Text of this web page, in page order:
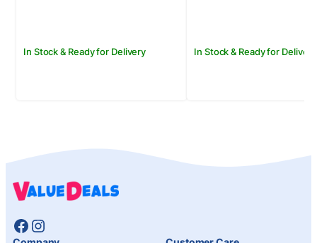
In Stock & Ready for Delivery In Stock & Ready for Delivery
Facebook
Instagram